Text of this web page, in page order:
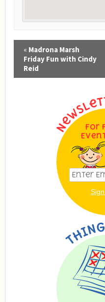
Navigation
« Madrona Marsh
Friday Fun with Cindy
Reid
For